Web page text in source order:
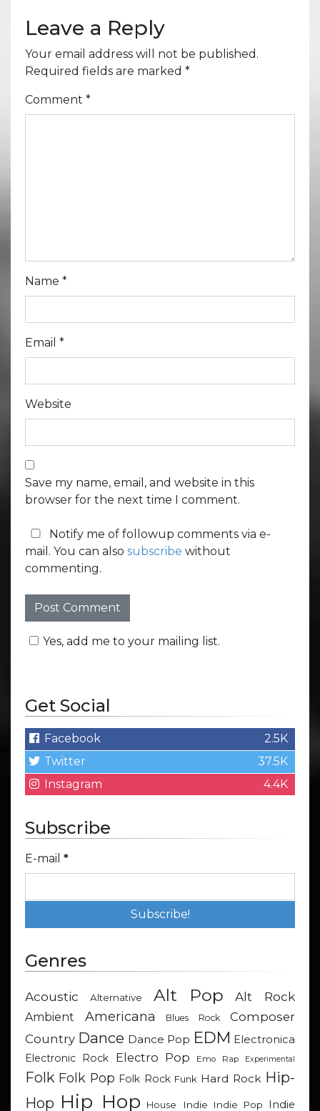
Leave a Reply
Your email address will not be published.
Required fields are marked *
Comment *
Name *
Email *
Website
Save my name, email, and website in this
browser for the next time I comment.
Notify me of followup comments via e-
mail. You can also subscribe without
commenting.
Yes, add me to your mailing list.
Get Social
Facebook
2.5K
Twitter
37.5K
Instagram
4.4K
Subscribe
E-mail *
Genres
Acoustic Alternative Alt Pop Alt Rock
Ambient Americana Blues Rock
Composer
Country Dance Dance Pop EDM Electronica
Electronic Rock
Electro Pop Emo Rap Experimental
Folk Folk Pop Folk Rock Funk Hard Rock Hip-
Hop Hip Hop House Indie Indie Pop Indie